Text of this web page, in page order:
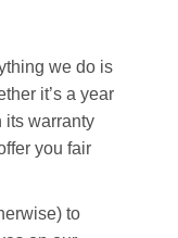
we do is
it’s a year
its warranty
you fair
to